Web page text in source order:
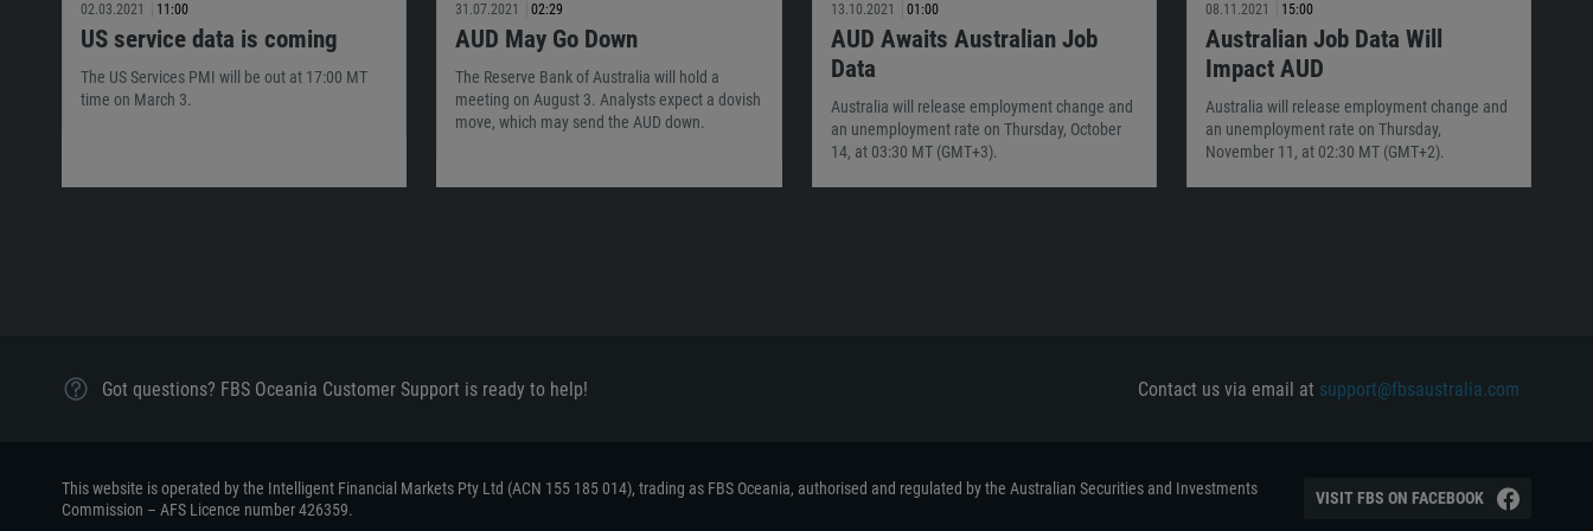
02.03.2021 11:00
US service data is coming
The US Services PMI will be out at 17:00 MT
time on March 3.
31.07.2021 02:29
AUD May Go Down
The Reserve Bank of Australia will hold a
meeting on August 3. Analysts expect a dovish
move, which may send the AUD down.
13.10.2021 01:00
AUD Awaits Australian Job
Data
Australia will release employment change and
an unemployment rate on Thursday, October
14, at 03:30 MT (GMT+3).
08.11.2021 15:00
Australian Job Data Will
Impact AUD
Australia will release employment change and
an unemployment rate on Thursday,
November 11, at 02:30 MT (GMT+2).
Got questions? FBS Oceania Customer Support is ready to help! Contact us via email at support@fbsaustralia.com
This website is operated by the Intelligent Financial Markets Pty Ltd (ACN 155 185 014), trading as FBS Oceania, authorised and regulated by the Australian Securities and Investments
Commission – AFS Licence number 426359.
VISIT FBS ON FACEBOOK